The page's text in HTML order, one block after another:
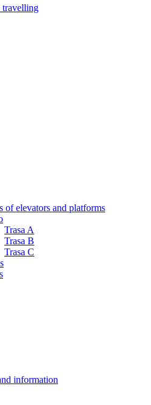
travelling
of elevators and platforms
Trasa A
Trasa B
Trasa C
information